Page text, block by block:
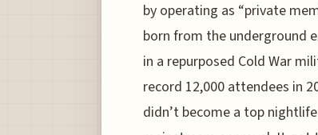
by operating as “private
born from the underground
in a repurposed Cold War
record 12,000 attendees in
didn’t become a top